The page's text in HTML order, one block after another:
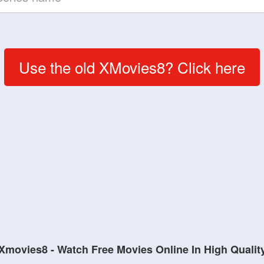
Use the old XMovies8? Click here
- Watch Free Movies Online In High